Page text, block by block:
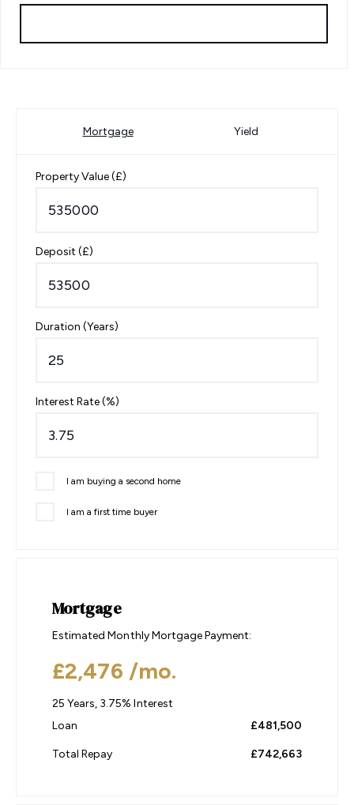
Mortgage Yield
Property Value (£)
Deposit (£)
Duration (Years)
Interest Rate (%)
I am buying a second home
I am a first time buyer
Mortgage
Estimated Monthly Mortgage Payment:
£2,476 /mo.
25 Years, 3.75% Interest
Loan
£481,500
Total Repay £742,663